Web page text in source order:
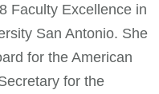
Faculty Excellence in
San Antonio. She
for the American
for the